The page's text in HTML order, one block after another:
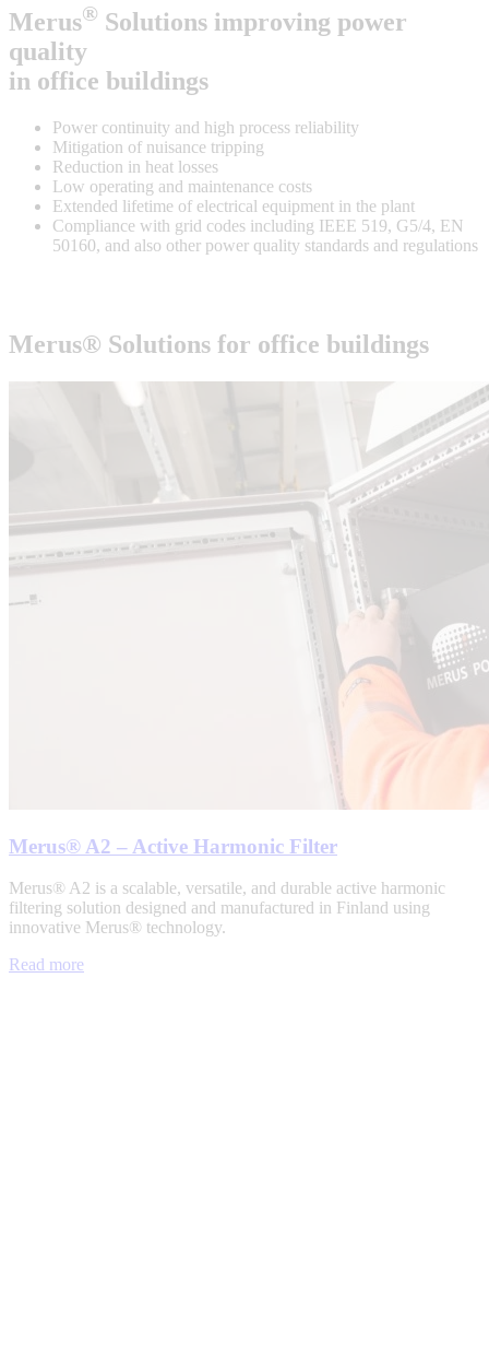
Merus® Solutions improving power
quality
in office buildings
Power continuity and high process reliability
Mitigation of nuisance tripping
Reduction in heat losses
Low operating and maintenance costs
Extended lifetime of electrical equipment in the plant
Compliance with grid codes including IEEE 519, G5/4, EN
50160, and also other power quality standards and regulations
Merus® Solutions for office buildings
Merus® A2 – Active Harmonic Filter
Merus® A2 is a scalable, versatile, and durable active harmonic
filtering solution designed and manufactured in Finland using
innovative Merus® technology.
Read more